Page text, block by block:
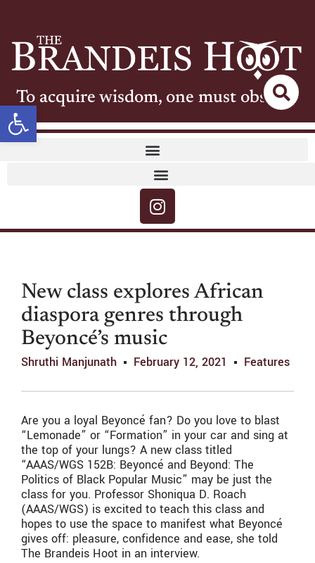
Open toolbar
To acquire wisdom, one must observe
New class explores African
diaspora genres through
Beyoncé’s music
Shruthi Manjunath February 12, 2021 Features
Are you a loyal Beyoncé fan? Do you love to blast
“Lemonade” or “Formation” in your car and sing at
the top of your lungs? A new class titled
“AAAS/WGS 152B: Beyoncé and Beyond: The
Politics of Black Popular Music” may be just the
class for you. Professor Shoniqua D. Roach
(AAAS/WGS) is excited to teach this class and
hopes to use the space to manifest what Beyoncé
gives off: pleasure, confidence and ease, she told
The Brandeis Hoot in an interview.